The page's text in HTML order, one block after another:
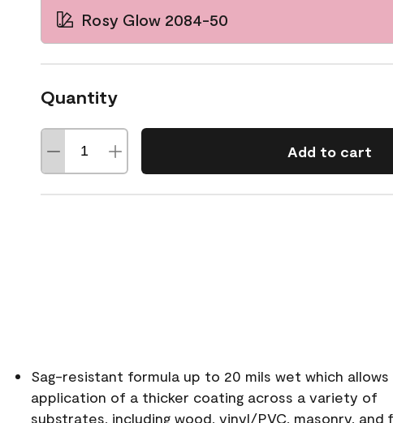
Rosy Glow 2084-50
Quantity
Add to cart
Sag-resistant formula up to 20 mils wet which allows
application of a thicker coating across a variety of
substrates, including wood, vinyl/PVC, masonry, and